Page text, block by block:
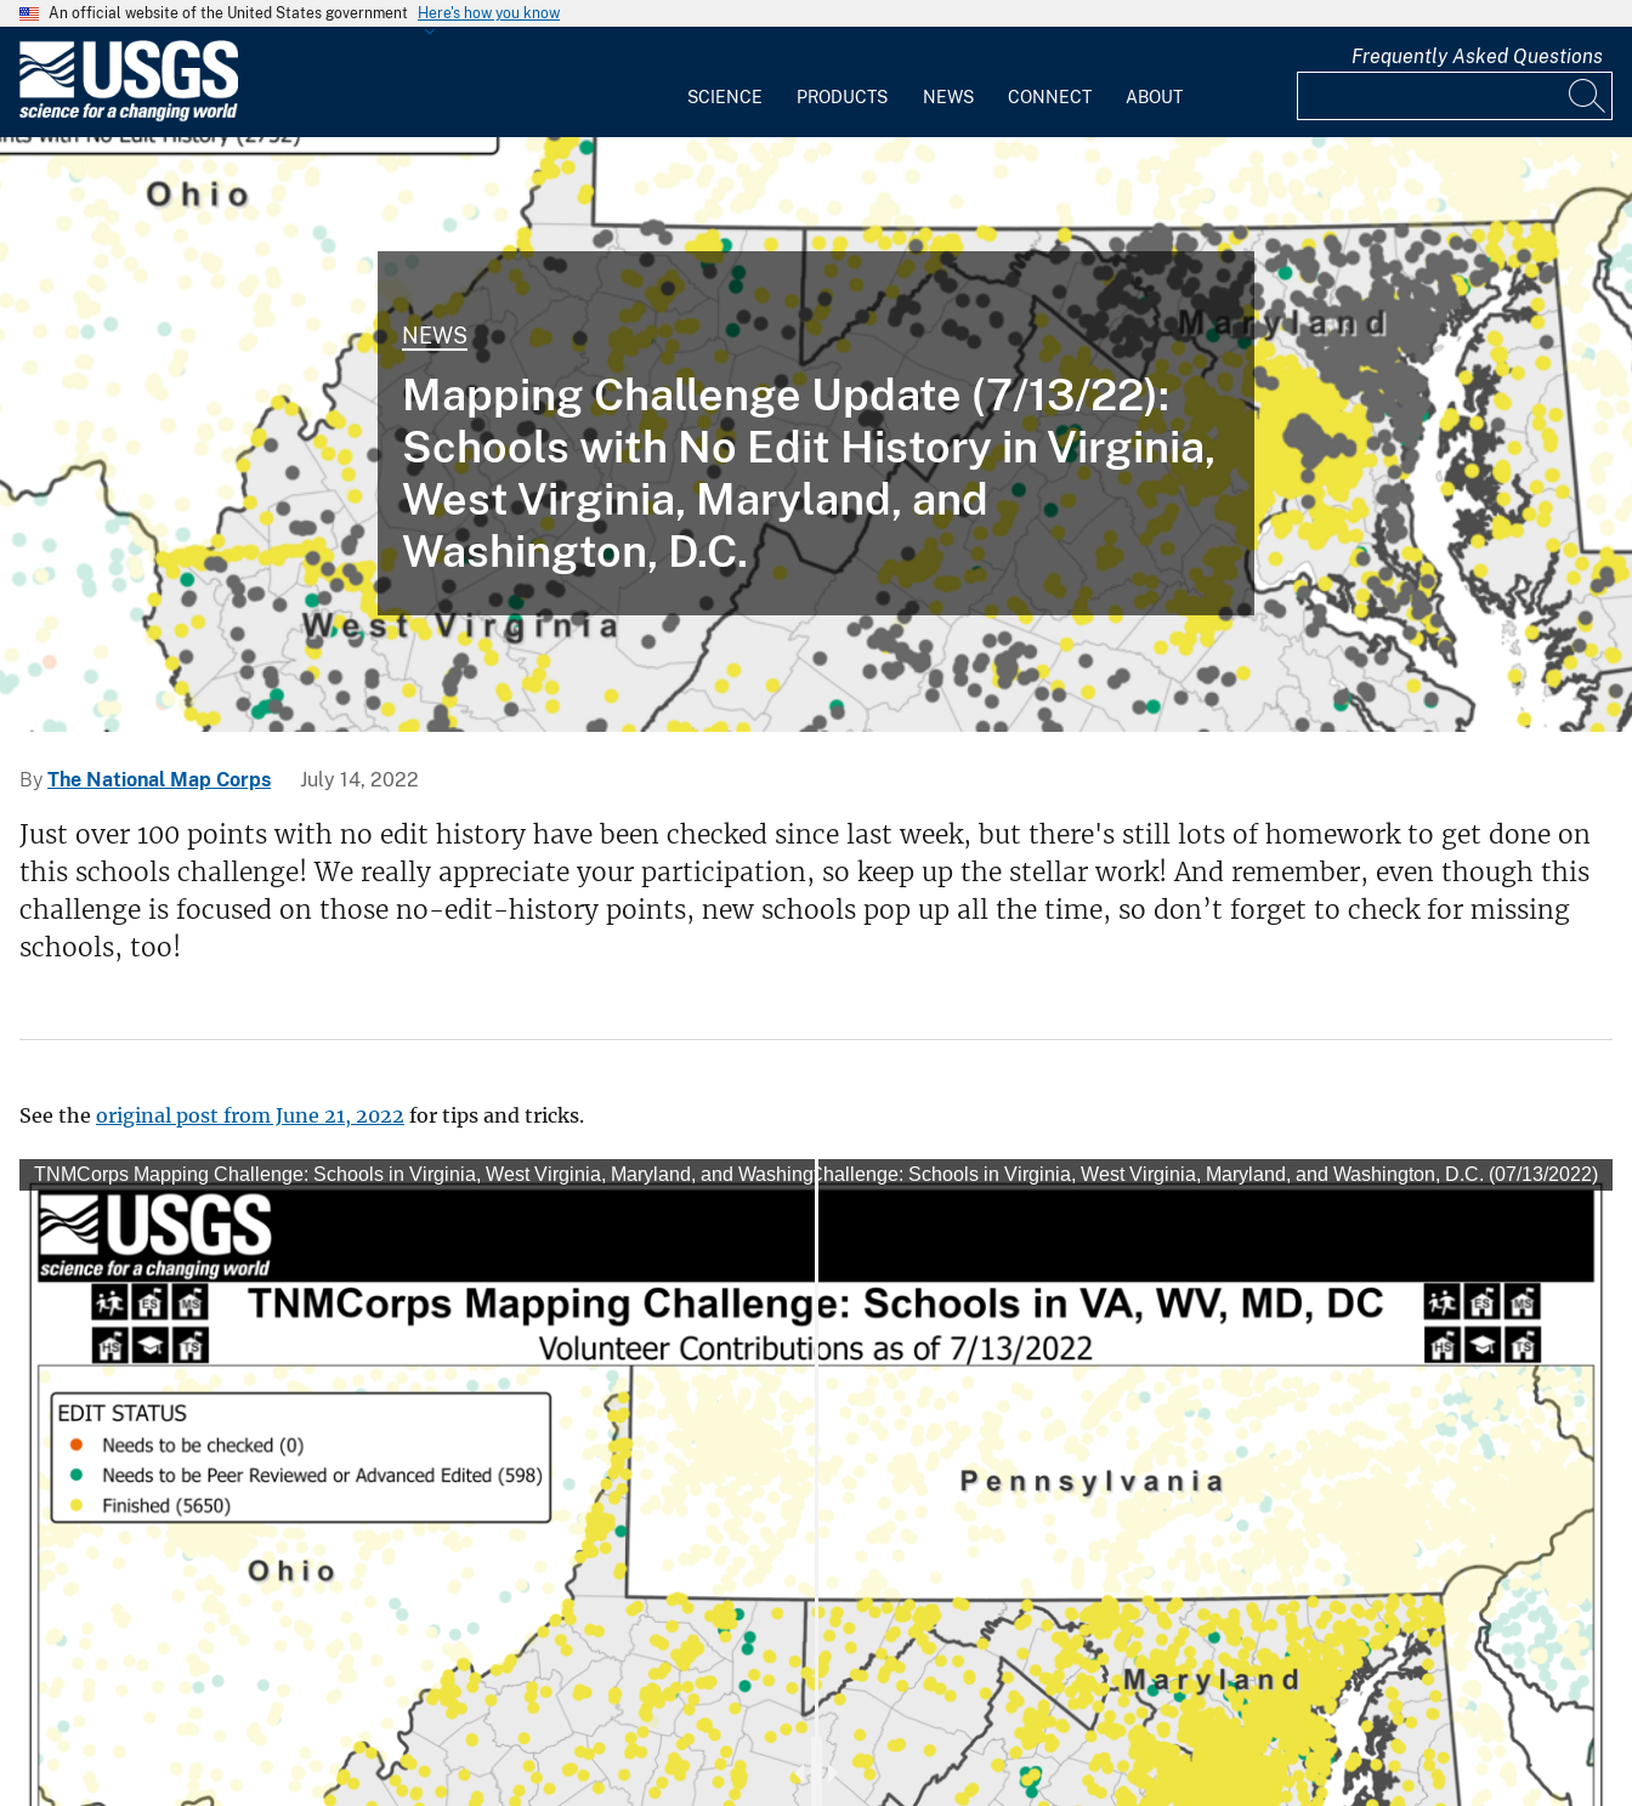
An official website of the United States government Here's how you know
.
G
e
o
l
c
a
l
S
u
r
v
e
y
SCIENCE PRODUCTS NEWS CONNECT ABOUT
Frequently Asked Questions
NEWS
Mapping Challenge Update (7/13/22):
Schools with No Edit History in Virginia,
West Virginia, Maryland, and
Washington, D.C.
By The National Map Corps July 14, 2022
Just over 100 points with no edit history have been checked since last week, but there's still lots of homework to get done on
this schools challenge! We really appreciate your participation, so keep up the stellar work! And remember, even though this
challenge is focused on those no-edit-history points, new schools pop up all the time, so don’t forget to check for missing
schools, too!
See the original post from June 21, 2022 for tips and tricks.
TNMCorps Mapping Challenge: Schools in Virginia, West Virginia, Maryland, and Washington, D.C. (07/07/2022)TNMCorps Mapping Challenge: Schools in Virginia, West Virginia, Maryland, and Washington, D.C. (07/13/2022)